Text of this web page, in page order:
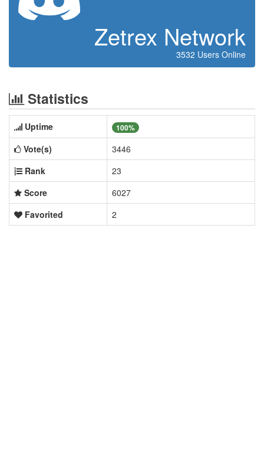
Zetrex Network
3532 Users Online
Statistics
Uptime 100%
Vote(s)
3446
Rank
23
Score
6027
Favorited
2